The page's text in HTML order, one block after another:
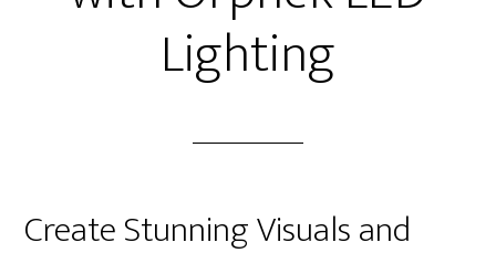
Lighting
Create Stunning Visuals and